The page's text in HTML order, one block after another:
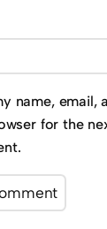
name, email,
for the